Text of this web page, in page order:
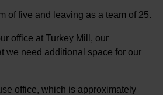
of five and leaving as a team of 25.
office at Turkey Mill, our
we need additional space for our
office, which is approximately